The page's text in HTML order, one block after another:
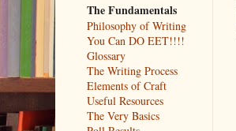
The Fundamentals
Philosophy of Writing
You Can DO EET!!!!
Glossary
The Writing Process
Elements of Craft
Useful Resources
The Very Basics